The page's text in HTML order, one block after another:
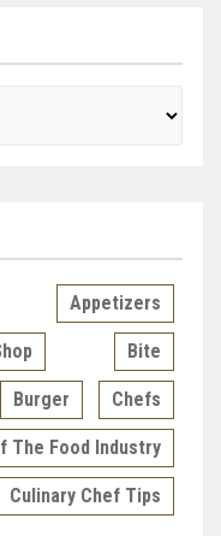
Appetizers
Bite
Burger Chefs
The Food Industry
Culinary Chef Tips